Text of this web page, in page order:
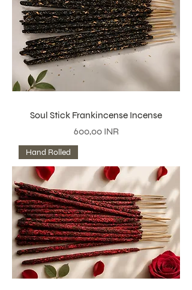
Soul Stick Frankincense Incense
Precio
600,00 INR
Hand Rolled